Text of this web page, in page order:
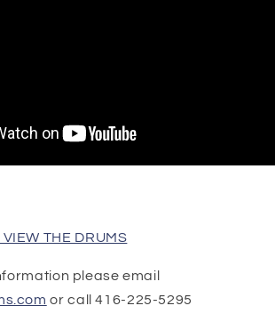
THE DRUMS
please email
or call 416-225-5295